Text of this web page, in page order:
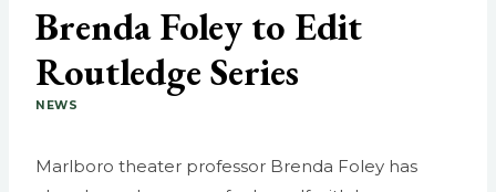
Brenda Foley to Edit
Routledge Series
NEWS
Marlboro theater professor Brenda Foley has